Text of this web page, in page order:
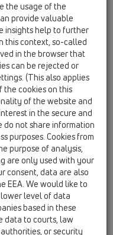
/ horizontal / HL540 /
including sealing
/ horizontal / HL540 /
with tile hollow,
adjusting angles
/ horizontal / HL540 /
Drain designed with
„Quadra“,
mounting angles
the usage of the
provide valuable
insights help to further
this context, so-called
in the browser that
can be rejected or
(This also applies
the cookies on this
of the website and
in the secure and
not share information
purposes. Cookies from
purpose of analysis,
are only used with your
consent, data are also
EEA. We would like to
level of data
based in these
data to courts, law
or security